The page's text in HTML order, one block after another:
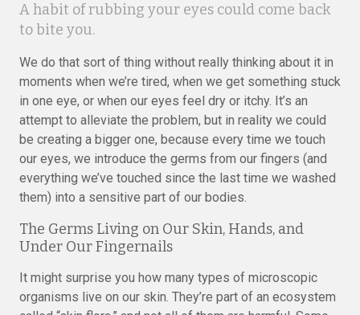
A habit of rubbing your eyes could come back
to bite you.
We do that sort of thing without really thinking about it in
moments when we’re tired, when we get something stuck
in one eye, or when our eyes feel dry or itchy. It’s an
attempt to alleviate the problem, but in reality we could
be creating a bigger one, because every time we touch
our eyes, we introduce the germs from our fingers (and
everything we’ve touched since the last time we washed
them) into a sensitive part of our bodies.
The Germs Living on Our Skin, Hands, and
Under Our Fingernails
It might surprise you how many types of microscopic
organisms live on our skin. They’re part of an ecosystem